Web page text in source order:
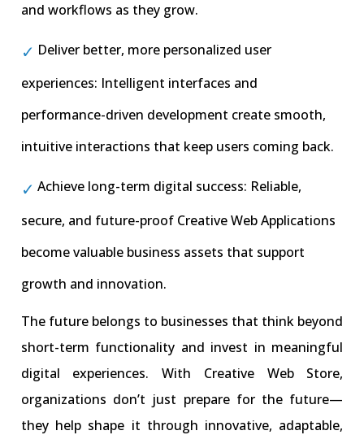
and workflows as they grow.
Deliver better, more personalized user
experiences: Intelligent interfaces and
performance-driven development create smooth,
intuitive interactions that keep users coming back.
Achieve long-term digital success: Reliable,
secure, and future-proof Creative Web Applications
become valuable business assets that support
growth and innovation.
The future belongs to businesses that think beyond
short-term functionality and invest in meaningful
digital experiences. With Creative Web Store,
organizations don’t just prepare for the future—
they help shape it through innovative, adaptable,